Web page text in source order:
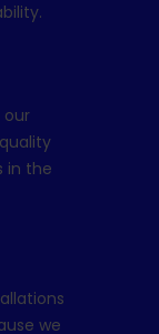
in the
we